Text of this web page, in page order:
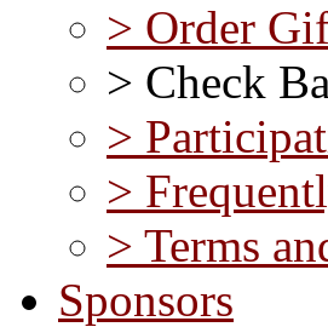
> Order
> Check
>
>
> Terms
Sponsors